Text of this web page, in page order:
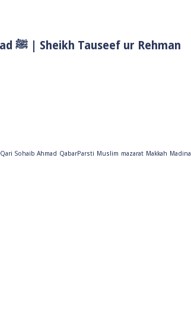
Biwi Ke Huqooq In Islam | Wife Rights In Islam | Sunnah Nabi Muhammad ﷺ | Sheikh Tauseef ur Rehman
Qari Sohaib Ahmad QabarParsti Muslim mazarat Makkah Madina